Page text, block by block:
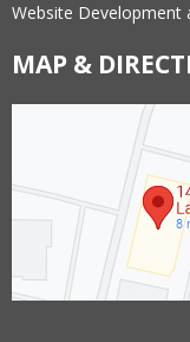
Website Development
MAP &